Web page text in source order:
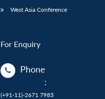
West Asia Conference
For Enquiry
Phone
:
(+91-11)-2671 7983